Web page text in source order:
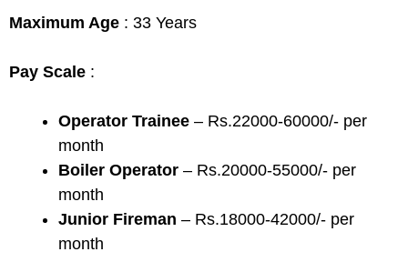
Maximum Age : 33 Years
Pay Scale :
Operator Trainee – Rs.22000-60000/- per
month
Boiler Operator – Rs.20000-55000/- per
month
Junior Fireman – Rs.18000-42000/- per
month